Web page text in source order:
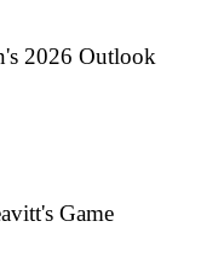
2026 Outlook
Game